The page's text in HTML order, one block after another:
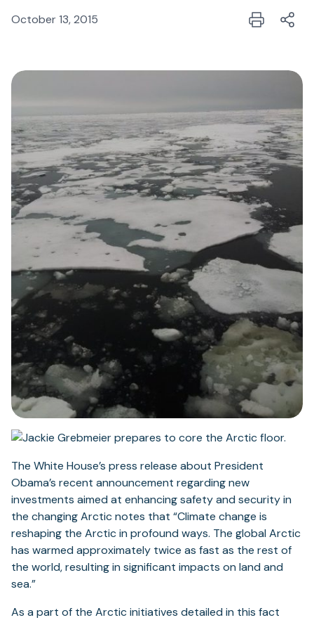
October 13, 2015
The White House’s press release about President
Obama’s recent announcement regarding new
investments aimed at enhancing safety and security in
the changing Arctic notes that “Climate change is
reshaping the Arctic in profound ways. The global Arctic
has warmed approximately twice as fast as the rest of
the world, resulting in significant impacts on land and
sea.”
As a part of the Arctic initiatives detailed in this fact